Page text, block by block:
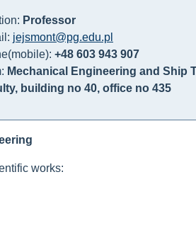
Professor
jejsmont@pg.edu.pl
+48 603 943 907
Mechanical Engineering and Ship
building no 40, office no 435
works: